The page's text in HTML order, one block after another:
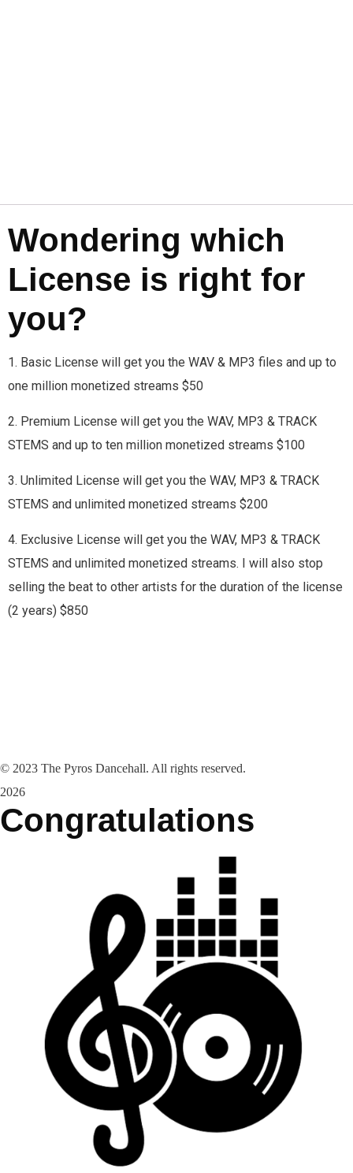
Wondering which
License is right for
you?
1. Basic License will get you the WAV & MP3 files and up to
one million monetized streams $50
2. Premium License will get you the WAV, MP3 & TRACK
STEMS and up to ten million monetized streams $100
3. Unlimited License will get you the WAV, MP3 & TRACK
STEMS and unlimited monetized streams $200
4. Exclusive License will get you the WAV, MP3 & TRACK
STEMS and unlimited monetized streams. I will also stop
selling the beat to other artists for the duration of the license
(2 years) $850
© 2023 The Pyros Dancehall. All rights reserved.
2026
Congratulations